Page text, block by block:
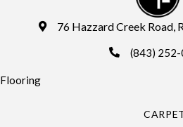
76 Hazzard Creek Road,
(843)
Flooring